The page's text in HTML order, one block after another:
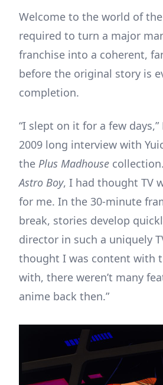
Welcome to the world of
required to turn a major
franchise into a coherent,
before the original story is
completion.
“I slept on it for a few
2009 long interview with
the Plus Madhouse
Astro Boy, I had thought TV
for me. In the 30-minute
break, stories develop
director in such a uniquely
thought I was content with
with, there weren’t many
anime back then.”